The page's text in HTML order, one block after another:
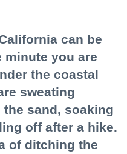
can be
minute you are
the coastal
sweating
sand, soaking
off after a hike.
of ditching the